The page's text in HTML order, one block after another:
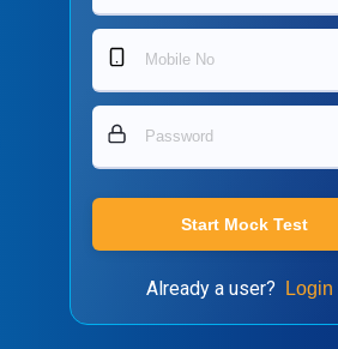
Start Mock Test
Already a user? Login